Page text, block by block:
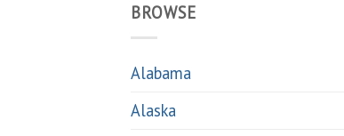
BROWSE
Alabama
Alaska